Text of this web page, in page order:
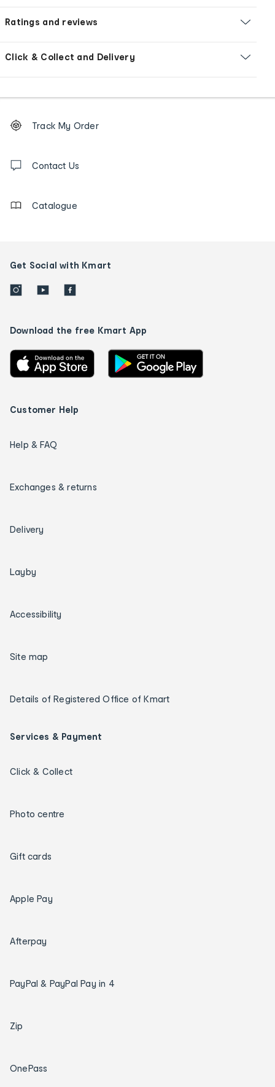
Ratings and reviews
Click & Collect and Delivery
Order
tracking
us
Track My Order
Contact Us
Catalogue
Get Social with Kmart
Download the free Kmart App
Customer Help
Help & FAQ
Exchanges & returns
Delivery
Layby
Accessibility
Site map
Details of Registered Office of Kmart
Services & Payment
Click & Collect
Photo centre
Gift cards
Apple Pay
Afterpay
PayPal & PayPal Pay in 4
Zip
OnePass